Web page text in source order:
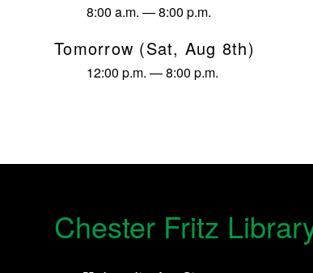
8:00 a.m. — 8:00 p.m.
Tomorrow (Sat, Aug 8th)
12:00 p.m. — 8:00 p.m.
Chester Fritz